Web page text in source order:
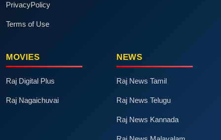
PrivacyPolicy
Terms of Use
MOVIES
Raj Digital Plus
Raj Nagaichuvai
NEWS
Raj News Tamil
Raj News Telugu
Raj News Kannada